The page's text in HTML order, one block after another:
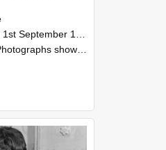
1985 and 30th September 1985
showing NZAEI staff demonstrating equipment, machinery, and engineering processes during Open Days in September 1985, Lincoln College.